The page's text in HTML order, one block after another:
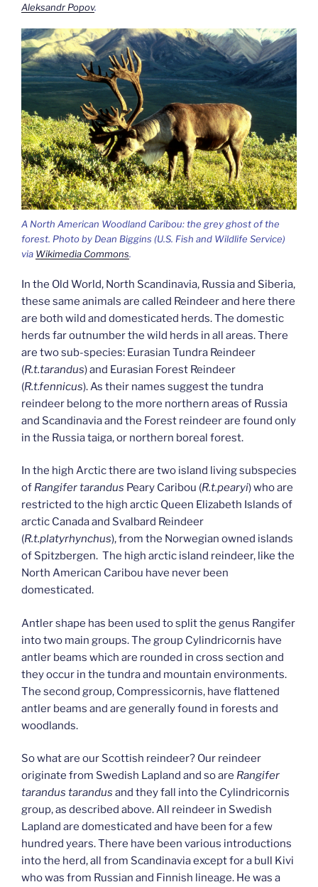
Aleksandr Popov.
A North American Woodland Caribou: the grey ghost of the
forest. Photo by Dean Biggins (U.S. Fish and Wildlife Service)
via Wikimedia Commons.
In the Old World, North Scandinavia, Russia and Siberia,
these same animals are called Reindeer and here there
are both wild and domesticated herds. The domestic
herds far outnumber the wild herds in all areas. There
are two sub-species: Eurasian Tundra Reindeer
(R.t.tarandus) and Eurasian Forest Reindeer
(R.t.fennicus). As their names suggest the tundra
reindeer belong to the more northern areas of Russia
and Scandinavia and the Forest reindeer are found only
in the Russia taiga, or northern boreal forest.
In the high Arctic there are two island living subspecies
of Rangifer tarandus Peary Caribou (R.t.pearyi) who are
restricted to the high arctic Queen Elizabeth Islands of
arctic Canada and Svalbard Reindeer
(R.t.platyrhynchus), from the Norwegian owned islands
of Spitzbergen. The high arctic island reindeer, like the
North American Caribou have never been
domesticated.
Antler shape has been used to split the genus Rangifer
into two main groups. The group Cylindricornis have
antler beams which are rounded in cross section and
they occur in the tundra and mountain environments.
The second group, Compressicornis, have flattened
antler beams and are generally found in forests and
woodlands.
So what are our Scottish reindeer? Our reindeer
originate from Swedish Lapland and so are Rangifer
tarandus tarandus and they fall into the Cylindricornis
group, as described above. All reindeer in Swedish
Lapland are domesticated and have been for a few
hundred years. There have been various introductions
into the herd, all from Scandinavia except for a bull Kivi
who was from Russian and Finnish lineage. He was a